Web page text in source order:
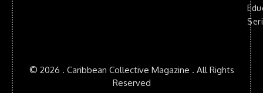
© 2026 . Caribbean Collective Magazine . All Rights
Reserved